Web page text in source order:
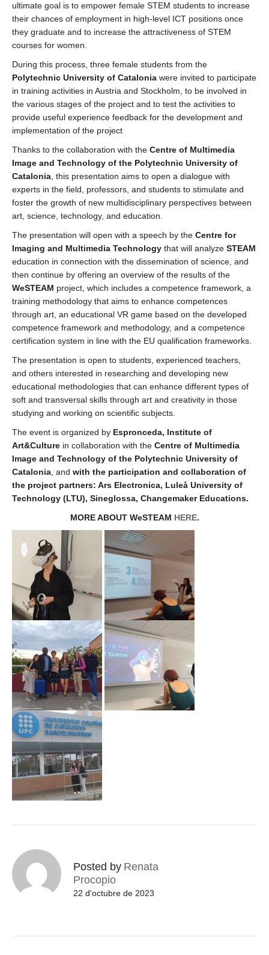
ultimate goal is to empower female STEM students to increase
their chances of employment in high-level ICT positions once
they graduate and to increase the attractiveness of STEM
courses for women.
During this process, three female students from the
Polytechnic University of Catalonia were invited to participate
in training activities in Austria and Stockholm, to be involved in
the various stages of the project and to test the activities to
provide useful experience feedback for the development and
implementation of the project
Thanks to the collaboration with the Centre of Multimedia
Image and Technology of the Polytechnic University of
Catalonia , this presentation aims to open a dialogue with
experts in the field, professors, and students to stimulate and
foster the growth of new multidisciplinary perspectives between
art, science, technology, and education.
The presentation will open with a speech by the Centre for
Imaging and Multimedia Technology that will analyze STEAM
education in connection with the dissemination of science, and
then continue by offering an overview of the results of the
WeSTEAM project, which includes a competence framework, a
training methodology that aims to enhance competences
through art, an educational VR game based on the developed
competence framework and methodology, and a competence
certification system in line with the EU qualification frameworks.
The presentation is open to students, experienced teachers,
and others interested in researching and developing new
educational methodologies that can enhance different types of
soft and transversal skills through art and creativity in those
studying and working on scientific subjects.
The event is organized by Espronceda, Institute of
Art&Culture in collaboration with the Centre of Multimedia
Image and Technology of the Polytechnic University of
Catalonia , and with the participation and collaboration of
the project partners: Ars Electronica, Luleå University of
Technology (LTU), Sineglossa, Changemaker Educations.
MORE ABOUT WeSTEAM HERE.
Posted by Renata
Procopio
22 d'octubre de 2023